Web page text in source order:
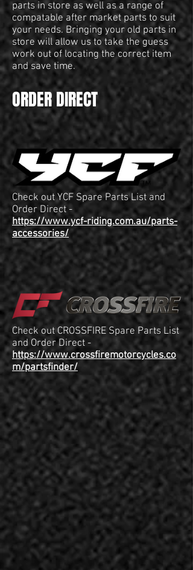
parts in store as well as a range of
compatable after market parts to suit
your needs. Bringing your old parts in
store will allow us to take the guess
work out of locating the correct item
and save time.
ORDER DIRECT
Check out YCF Spare Parts List and
Order Direct -
https://www.ycf-riding.com.au/parts-
accessories/
Check out CROSSFIRE Spare Parts List
and Order Direct -
https://www.crossfiremotorcycles.co
m/partsfinder/